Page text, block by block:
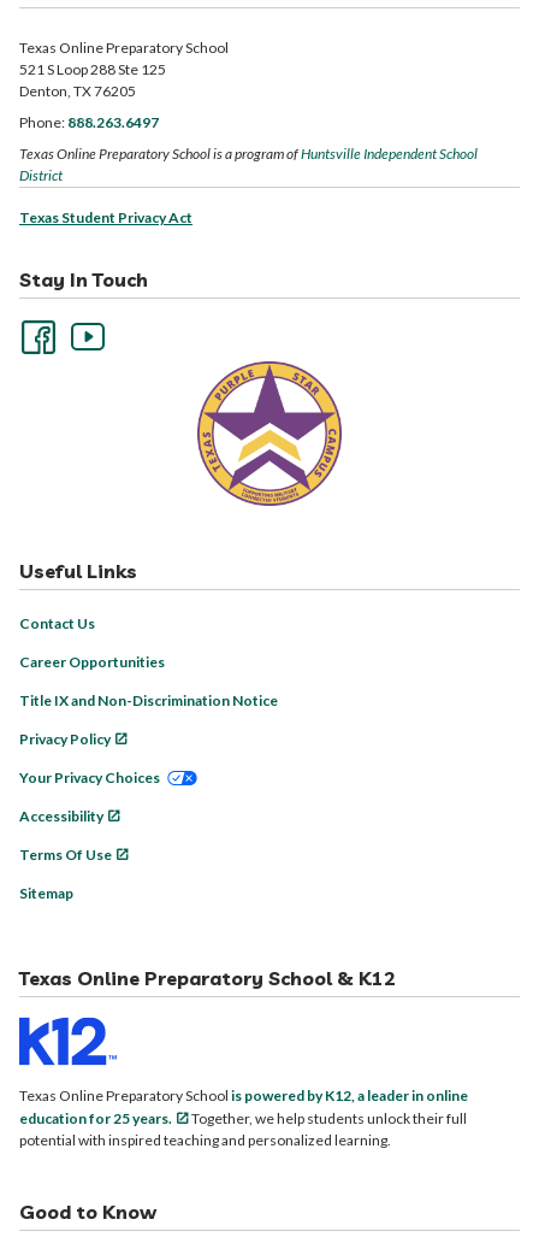
Texas Online Preparatory School
521 S Loop 288 Ste 125
Denton, TX 76205
Phone: 888.263.6497
Texas Online Preparatory School is a program ofHuntsville Independent School
District
Texas Student Privacy Act
Stay In Touch
Useful Links
Contact Us
Career Opportunities
Title IX and Non-Discrimination Notice
Privacy Policy
Your Privacy Choices
Accessibility
Terms Of Use
Sitemap
Texas Online Preparatory School & K12
Texas Online Preparatory School is powered by K12, a leader in online
education for 25 years.
Together, we help students unlock their full
potential with inspired teaching and personalized learning.
Good to Know